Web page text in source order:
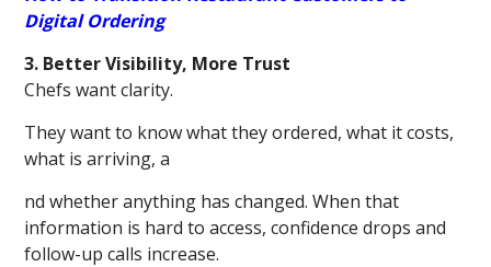
Digital Ordering
3. Better Visibility, More Trust
Chefs want clarity.
They want to know what they ordered, what it costs,
what is arriving, a
nd whether anything has changed. When that
information is hard to access, confidence drops and
follow-up calls increase.